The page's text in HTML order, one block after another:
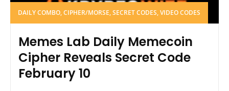
DAILY COMBO, CIPHER/MORSE, SECRET CODES, VIDEO CODES
Memes Lab Daily Memecoin
Cipher Reveals Secret Code
February 10